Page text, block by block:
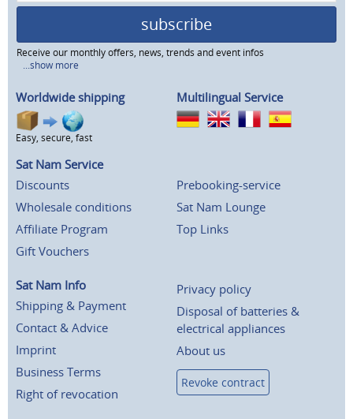
subscribe
Receive our monthly offers, news, trends and event infos
...show more
Worldwide shipping
Easy, secure, fast
Multilingual Service
Sat Nam Service
Discounts
Wholesale conditions
Affiliate Program
Gift Vouchers
Prebooking-service
Sat Nam Lounge
Top Links
Sat Nam Info
Shipping & Payment
Contact & Advice
Imprint
Business Terms
Right of revocation
Privacy policy
Disposal of batteries &
electrical appliances
About us
Revoke contract